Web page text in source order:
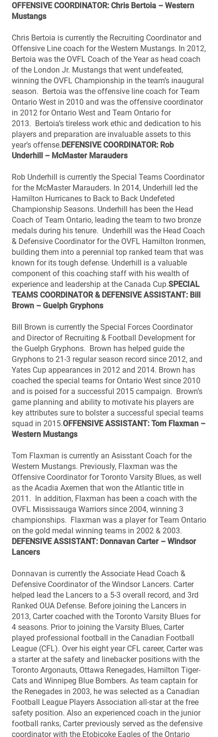
OFFENSIVE COORDINATOR: Chris Bertoia – Western
Mustangs
Chris Bertoia is currently the Recruiting Coordinator and
Offensive Line coach for the Western Mustangs. In 2012,
Bertoia was the OVFL Coach of the Year as head coach
of the London Jr. Mustangs that went undefeated,
winning the OVFL Championship in the team’s inaugural
season. Bertoia was the offensive line coach for Team
Ontario West in 2010 and was the offensive coordinator
in 2012 for Ontario West and Team Ontario for
2013. Bertoia’s tireless work ethic and dedication to his
players and preparation are invaluable assets to this
year’s offense.DEFENSIVE COORDINATOR: Rob
Underhill – McMaster Marauders
Rob Underhill is currently the Special Teams Coordinator
for the McMaster Marauders. In 2014, Underhill led the
Hamilton Hurricanes to Back to Back Undefeted
Championship Seasons. Underhill has been the Head
Coach of Team Ontario, leading the team to two bronze
medals during his tenure. Underhill was the Head Coach
& Defensive Coordinator for the OVFL Hamilton Ironmen,
building them into a perennial top ranked team that was
known for its tough defense. Underhill is a valuable
component of this coaching staff with his wealth of
experience and leadership at the Canada Cup.SPECIAL
TEAMS COORDINATOR & DEFENSIVE ASSISTANT: Bill
Brown – Guelph Gryphons
Bill Brown is currently the Special Forces Coordinator
and Director of Recruiting & Football Development for
the Guelph Gryphons. Brown has helped guide the
Gryphons to 21-3 regular season record since 2012, and
Yates Cup appearances in 2012 and 2014. Brown has
coached the special teams for Ontario West since 2010
and is poised for a successful 2015 campaign. Brown’s
game planning and ability to motivate his players are
key attributes sure to bolster a successful special teams
squad in 2015.OFFENSIVE ASSISTANT: Tom Flaxman –
Western Mustangs
Tom Flaxman is currently an Asisstant Coach for the
Western Mustangs. Previously, Flaxman was the
Offensive Coordinator for Toronto Varsity Blues, as well
as the Acadia Axemen that won the Atlantic title in
2011. In addition, Flaxman has been a coach with the
OVFL Mississauga Warriors since 2004, winning 3
championships. Flaxman was a player for Team Ontario
on the gold medal winning teams in 2002 & 2003.
DEFENSIVE ASSISTANT: Donnavan Carter – Windsor
Lancers
Donnavan is currently the Associate Head Coach &
Defensive Coordinator of the Windsor Lancers. Carter
helped lead the Lancers to a 5-3 overall record, and 3rd
Ranked OUA Defense. Before joining the Lancers in
2013, Carter coached with the Toronto Varsity Blues for
4 seasons. Prior to joining the Varsity Blues, Carter
played professional football in the Canadian Football
League (CFL). Over his eight year CFL career, Carter was
a starter at the safety and linebacker positions with the
Toronto Argonauts, Ottawa Renegades, Hamilton Tiger-
Cats and Winnipeg Blue Bombers. As team captain for
the Renegades in 2003, he was selected as a Canadian
Football League Players Association all-star at the free
safety position. Also an experienced coach in the junior
football ranks, Carter previously served as the defensive
coordinator with the Etobicoke Eagles of the Ontario